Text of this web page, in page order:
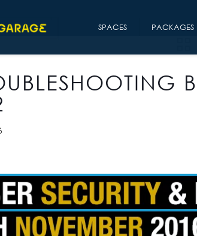
SPACES PACKAGES